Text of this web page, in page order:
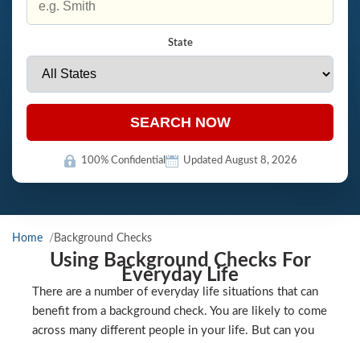
State
SEARCH NOW
100% Confidential Updated August 8, 2026
Home Background Checks
Using Background Checks For
Everyday Life
There are a number of everyday life situations that can
benefit from a background check. You are likely to come
across many different people in your life. But can you